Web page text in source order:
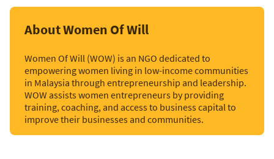
About Women Of Will
Women Of Will (WOW) is an NGO dedicated to
empowering women living in low-income communities
in Malaysia through entrepreneurship and leadership.
WOW assists women entrepreneurs by providing
training, coaching, and access to business capital to
improve their businesses and communities.